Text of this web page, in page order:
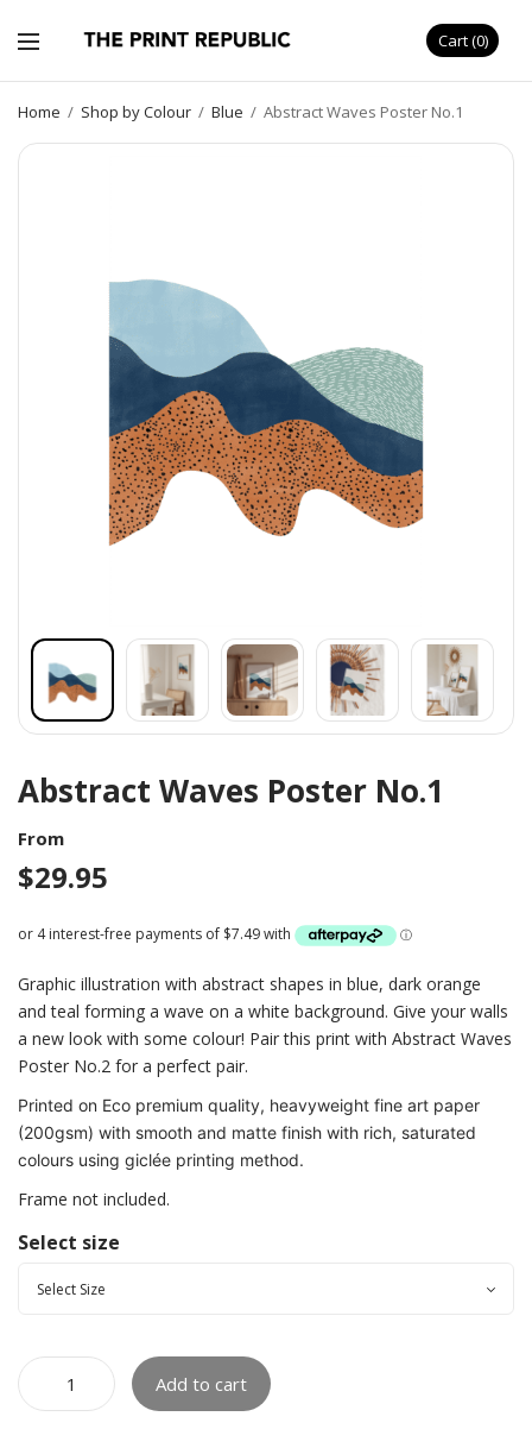
Cart 0
Home / Shop by Colour / Blue / Abstract Waves Poster No.1
Abstract Waves Poster No.1
From
$29.95
Graphic illustration with abstract shapes in blue, dark orange
and teal forming a wave on a white background. Give your walls
a new look with some colour! Pair this print with Abstract Waves
Poster No.2 for a perfect pair.
Printed on Eco premium quality, heavyweight fine art paper
(200gsm) with smooth and matte finish with rich, saturated
colours using giclée printing method.
Frame not included.
Select size
Add to cart